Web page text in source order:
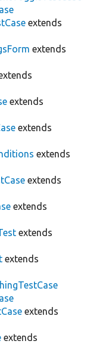
extends
extends
extends
extends
extends
extends
extends
extends
extends
extends
extends